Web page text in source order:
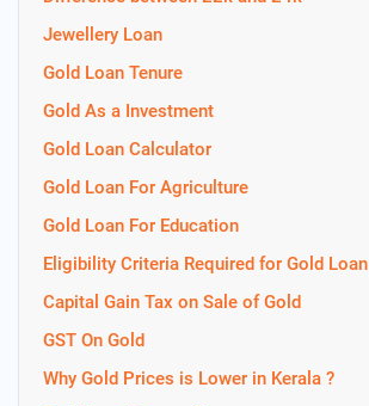
Jewellery Loan
Gold Loan Tenure
Gold As a Investment
Gold Loan Calculator
Gold Loan For Agriculture
Gold Loan For Education
Eligibility Criteria Required for Gold Loan
Capital Gain Tax on Sale of Gold
GST On Gold
Why Gold Prices is Lower in Kerala ?